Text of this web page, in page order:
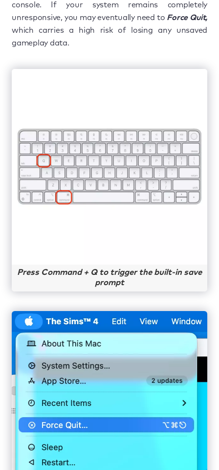
console. If your system remains completely
unresponsive, you may eventually need to Force Quit,
which carries a high risk of losing any unsaved
gameplay data.
Press Command + Q to trigger the built-in save
prompt